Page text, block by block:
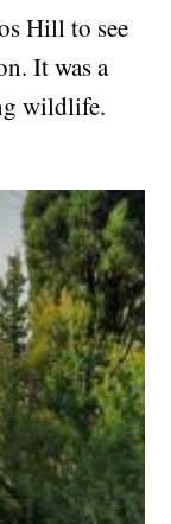
Hill to see
It was a
wildlife.